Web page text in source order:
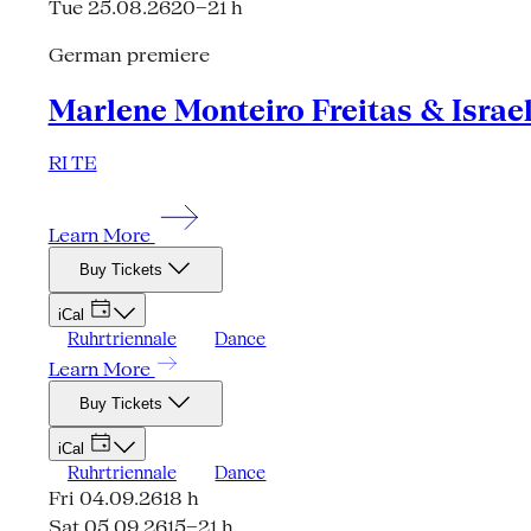
Tue 25.08.2620–21 h
German premiere
Marlene Monteiro Freitas &
RI TE
Learn More
Buy Tickets
iCal
Ruhrtriennale Dance
Learn More
Buy Tickets
iCal
Ruhrtriennale Dance
Fri 04.09.2618 h